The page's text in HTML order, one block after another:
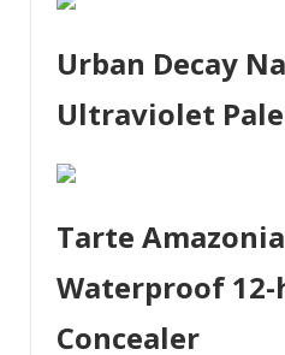
Urban Decay
Ultraviolet
Tarte
Waterproof
Concealer